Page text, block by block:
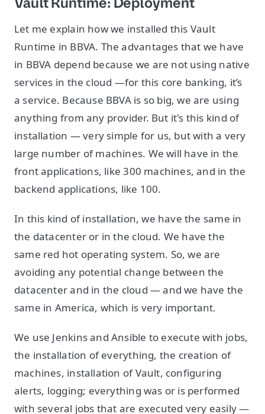
Let me explain how we installed this Vault
Runtime in BBVA. The advantages that we have
in BBVA depend because we are not using native
services in the cloud —for this core banking, it’s
a service. Because BBVA is so big, we are using
anything from any provider. But it's this kind of
installation — very simple for us, but with a very
large number of machines. We will have in the
front applications, like 300 machines, and in the
backend applications, like 100.
In this kind of installation, we have the same in
the datacenter or in the cloud. We have the
same red hot operating system. So, we are
avoiding any potential change between the
datacenter and in the cloud — and we have the
same in America, which is very important.
We use Jenkins and Ansible to execute with jobs,
the installation of everything, the creation of
machines, installation of Vault, configuring
alerts, logging; everything was or is performed
with several jobs that are executed very easily —